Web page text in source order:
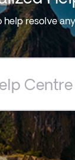
resolve